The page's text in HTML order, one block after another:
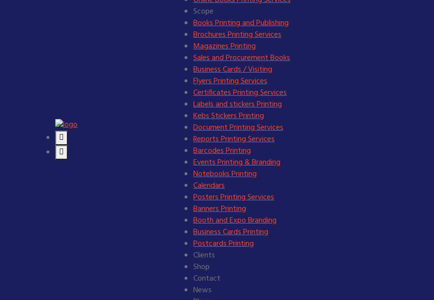
Scope
Books Printing and Publishing
Brochures Printing Services
Magazines Printing
Sales and Procurement Books
Business Cards / Visiting
Flyers Printing Services
Certificates Printing Services
Labels and stickers Printing
Kebs Stickers Printing
Document Printing Services
Reports Printing Services
Barcodes Printing
Events Printing & Branding
Notebooks Printing
Calendars
Posters Printing Services
Banners Printing
Booth and Expo Branding
Business Cards Printing
Postcards Printing
Clients
Shop
Contact
News